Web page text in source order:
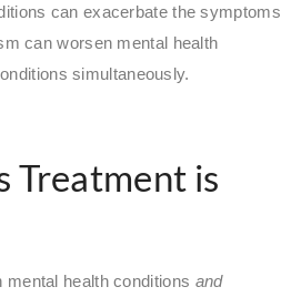
can exacerbate the symptoms
can worsen mental health
simultaneously.
Treatment is
health conditions and